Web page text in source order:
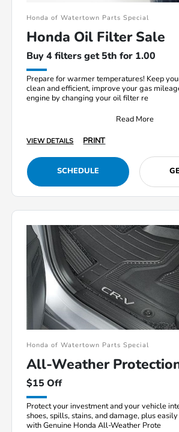
Honda of Watertown Parts Special
Honda Oil Filter Sale
Buy 4 filters get 5th for 1.00
Prepare for warmer temperatures! Keep
clean and efficient, improve your gas
engine by changing your oil filter re
Read More
VIEW DETAILS PRINT
SCHEDULE
Honda of Watertown Parts Special
All-Weather
$15 Off
Protect your investment and your vehicle
shoes, spills, stains, and damage, plus
with Genuine Honda All-Weather Prote